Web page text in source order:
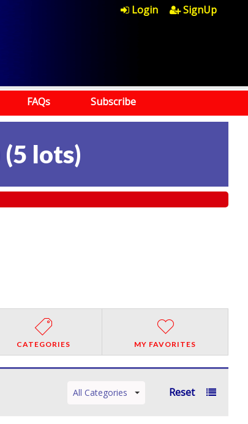
Login SignUp
FAQs Subscribe
(5 lots)
CATEGORIES MY FAVORITES
All Categories Reset